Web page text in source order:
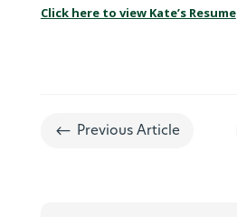
Click here to view Kate’s Resume
# Previous Article